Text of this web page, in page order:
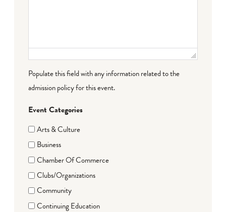
Populate this field with any information related to the
admission policy for this event.
Event Categories
Arts & Culture
Business
Chamber Of Commerce
Clubs/Organizations
Community
Continuing Education